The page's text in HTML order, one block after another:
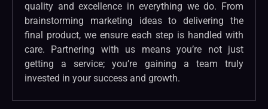
quality and excellence in everything we do. From
brainstorming marketing ideas to delivering the
final product, we ensure each step is handled with
care. Partnering with us means you’re not just
getting a service; you’re gaining a team truly
invested in your success and growth.